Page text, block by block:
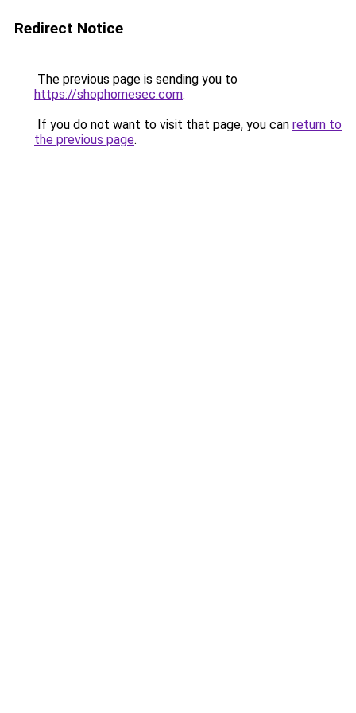
Redirect Notice
The previous page is sending you to
https://shophomesec.com.
If you do not want to visit that page, you can return to
the previous page.